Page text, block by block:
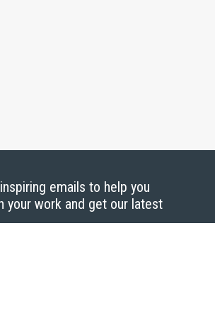
emails to help you
your work and get our latest